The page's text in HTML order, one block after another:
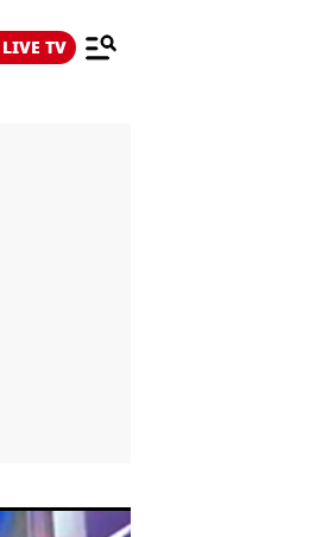
LIVE TV